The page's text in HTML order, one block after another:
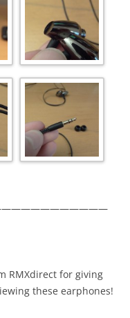
RMXdirect for giving
these earphones!